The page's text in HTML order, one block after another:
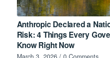
Anthropic Declared a
Risk: 4 Things Every
Know Right Now